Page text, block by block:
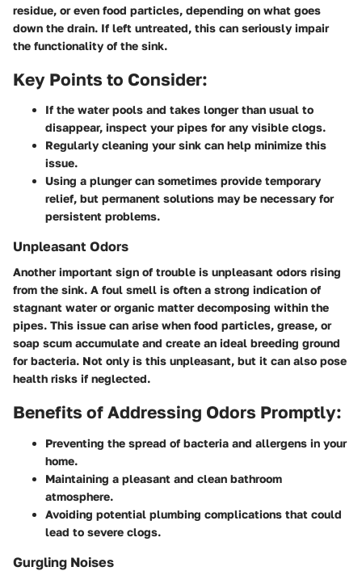
residue, or even food particles, depending on what goes
down the drain. If left untreated, this can seriously impair
the functionality of the sink.
Key Points to Consider:
If the water pools and takes longer than usual to
disappear, inspect your pipes for any visible clogs.
Regularly cleaning your sink can help minimize this
issue.
Using a plunger can sometimes provide temporary
relief, but permanent solutions may be necessary for
persistent problems.
Unpleasant Odors
Another important sign of trouble is unpleasant odors rising
from the sink. A foul smell is often a strong indication of
stagnant water or organic matter decomposing within the
pipes. This issue can arise when food particles, grease, or
soap scum accumulate and create an ideal breeding ground
for bacteria. Not only is this unpleasant, but it can also pose
health risks if neglected.
Benefits of Addressing Odors Promptly:
Preventing the spread of bacteria and allergens in your
home.
Maintaining a pleasant and clean bathroom
atmosphere.
Avoiding potential plumbing complications that could
lead to severe clogs.
Gurgling Noises